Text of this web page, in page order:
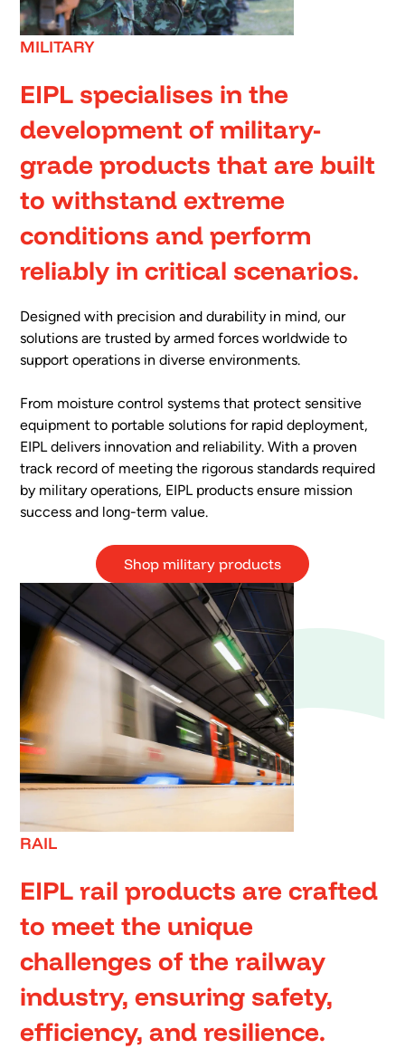
MILITARY
EIPL specialises in the
development of military-
grade products that are built
to withstand extreme
conditions and perform
reliably in critical scenarios.
Designed with precision and durability in mind, our
solutions are trusted by armed forces worldwide to
support operations in diverse environments.
From moisture control systems that protect sensitive
equipment to portable solutions for rapid deployment,
EIPL delivers innovation and reliability. With a proven
track record of meeting the rigorous standards required
by military operations, EIPL products ensure mission
success and long-term value.
Shop military products
RAIL
EIPL rail products are crafted
to meet the unique
challenges of the railway
industry, ensuring safety,
efficiency, and resilience.